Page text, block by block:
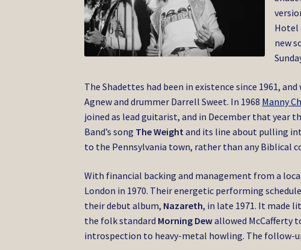
Hotel
new
The Shadettes had been in existence since 1961,
Agnew and drummer Darrell Sweet. In 1968 Manny
joined as lead guitarist, and in December that year
Band’s song The Weight and its line about pulling
to the Pennsylvania town, rather than any Biblical
With financial backing and management from a
London in 1970. Their energetic performing
their debut album, Nazareth, in late 1971. It made
the folk standard Morning Dewallowed McCafferty
introspection to heavy-metal howling. The follow-